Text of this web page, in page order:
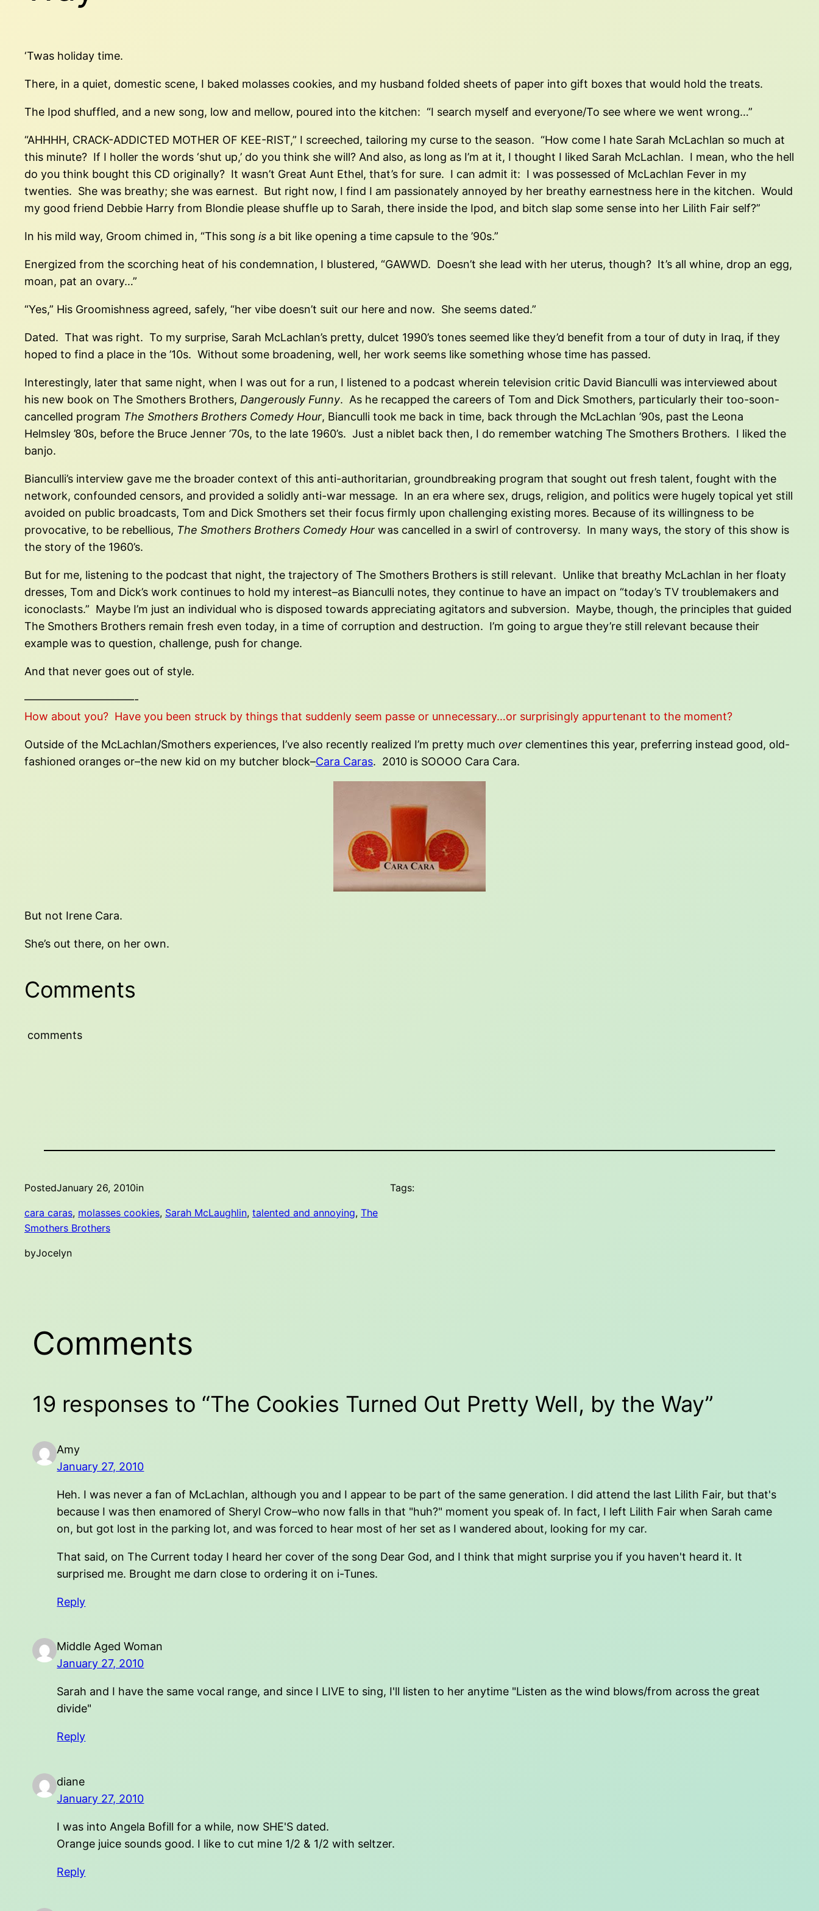
‘Twas holiday time.
There, in a quiet, domestic scene, I baked molasses cookies, and my husband folded sheets of paper into gift boxes that would hold the treats.
The Ipod shuffled, and a new song, low and mellow, poured into the kitchen: “I search myself and everyone/To see where we went wrong…”
“AHHHH, CRACK-ADDICTED MOTHER OF KEE-RIST,” I screeched, tailoring my curse to the season. “How come I hate Sarah McLachlan so much at
this minute? If I holler the words ‘shut up,’ do you think she will? And also, as long as I’m at it, I thought I liked Sarah McLachlan. I mean, who the hell
do you think bought this CD originally? It wasn’t Great Aunt Ethel, that’s for sure. I can admit it: I was possessed of McLachlan Fever in my
twenties. She was breathy; she was earnest. But right now, I find I am passionately annoyed by her breathy earnestness here in the kitchen. Would
my good friend Debbie Harry from Blondie please shuffle up to Sarah, there inside the Ipod, and bitch slap some sense into her Lilith Fair self?”
In his mild way, Groom chimed in, “This song is a bit like opening a time capsule to the ’90s.”
Energized from the scorching heat of his condemnation, I blustered, “GAWWD. Doesn’t she lead with her uterus, though? It’s all whine, drop an egg,
moan, pat an ovary…”
“Yes,” His Groomishness agreed, safely, “her vibe doesn’t suit our here and now. She seems dated.”
Dated. That was right. To my surprise, Sarah McLachlan’s pretty, dulcet 1990’s tones seemed like they’d benefit from a tour of duty in Iraq, if they
hoped to find a place in the ’10s. Without some broadening, well, her work seems like something whose time has passed.
Interestingly, later that same night, when I was out for a run, I listened to a podcast wherein television critic David Bianculli was interviewed about
his new book on The Smothers Brothers, Dangerously Funny. As he recapped the careers of Tom and Dick Smothers, particularly their too-soon-
cancelled program The Smothers Brothers Comedy Hour, Bianculli took me back in time, back through the McLachlan ’90s, past the Leona
Helmsley ’80s, before the Bruce Jenner ’70s, to the late 1960’s. Just a niblet back then, I do remember watching The Smothers Brothers. I liked the
banjo.
Bianculli’s interview gave me the broader context of this anti-authoritarian, groundbreaking program that sought out fresh talent, fought with the
network, confounded censors, and provided a solidly anti-war message. In an era where sex, drugs, religion, and politics were hugely topical yet still
avoided on public broadcasts, Tom and Dick Smothers set their focus firmly upon challenging existing mores. Because of its willingness to be
provocative, to be rebellious, The Smothers Brothers Comedy Hour was cancelled in a swirl of controversy. In many ways, the story of this show is
the story of the 1960’s.
But for me, listening to the podcast that night, the trajectory of The Smothers Brothers is still relevant. Unlike that breathy McLachlan in her floaty
dresses, Tom and Dick’s work continues to hold my interest–as Bianculli notes, they continue to have an impact on “today’s TV troublemakers and
iconoclasts.” Maybe I’m just an individual who is disposed towards appreciating agitators and subversion. Maybe, though, the principles that guided
The Smothers Brothers remain fresh even today, in a time of corruption and destruction. I’m going to argue they’re still relevant because their
example was to question, challenge, push for change.
And that never goes out of style.
——————————-
How about you? Have you been struck by things that suddenly seem passe or unnecessary…or surprisingly appurtenant to the moment?
Outside of the McLachlan/Smothers experiences, I’ve also recently realized I’m pretty much over clementines this year, preferring instead good, old-
fashioned oranges or–the new kid on my butcher block–Cara Caras. 2010 is SOOOO Cara Cara.
But not Irene Cara.
She’s out there, on her own.
Comments
comments
PostedJanuary 26, 2010in
cara caras, molasses cookies, Sarah McLaughlin, talented and annoying, The
Smothers Brothers
byJocelyn
Tags:
Comments
19 responses to “The Cookies Turned Out Pretty Well, by the Way”
Amy
January 27, 2010
Heh. I was never a fan of McLachlan, although you and I appear to be part of the same generation. I did attend the last Lilith Fair, but that's
because I was then enamored of Sheryl Crow–who now falls in that "huh?" moment you speak of. In fact, I left Lilith Fair when Sarah came
on, but got lost in the parking lot, and was forced to hear most of her set as I wandered about, looking for my car.
That said, on The Current today I heard her cover of the song Dear God, and I think that might surprise you if you haven't heard it. It
surprised me. Brought me darn close to ordering it on i-Tunes.
Reply
Middle Aged Woman
January 27, 2010
Sarah and I have the same vocal range, and since I LIVE to sing, I'll listen to her anytime "Listen as the wind blows/from across the great
divide"
Reply
diane
January 27, 2010
I was into Angela Bofill for a while, now SHE'S dated.
Orange juice sounds good. I like to cut mine 1/2 & 1/2 with seltzer.
Reply